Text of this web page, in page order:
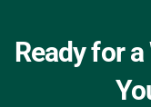
Ready for